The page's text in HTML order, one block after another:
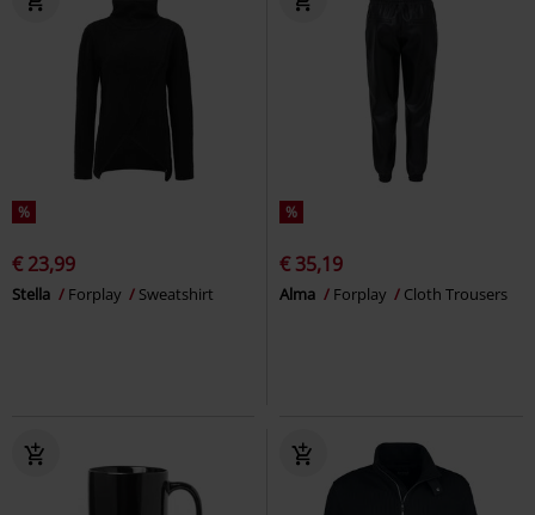
%
€ 23,99
Stella Forplay Sweatshirt
%
€ 35,19
Alma Forplay Cloth Trousers